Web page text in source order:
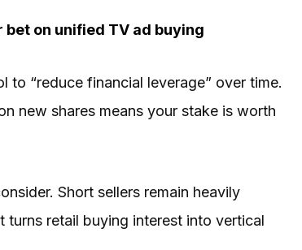
bet on unified TV ad buying
“reduce financial leverage” over time.
new shares means your stake is worth
Short sellers remain heavily
retail buying interest into vertical